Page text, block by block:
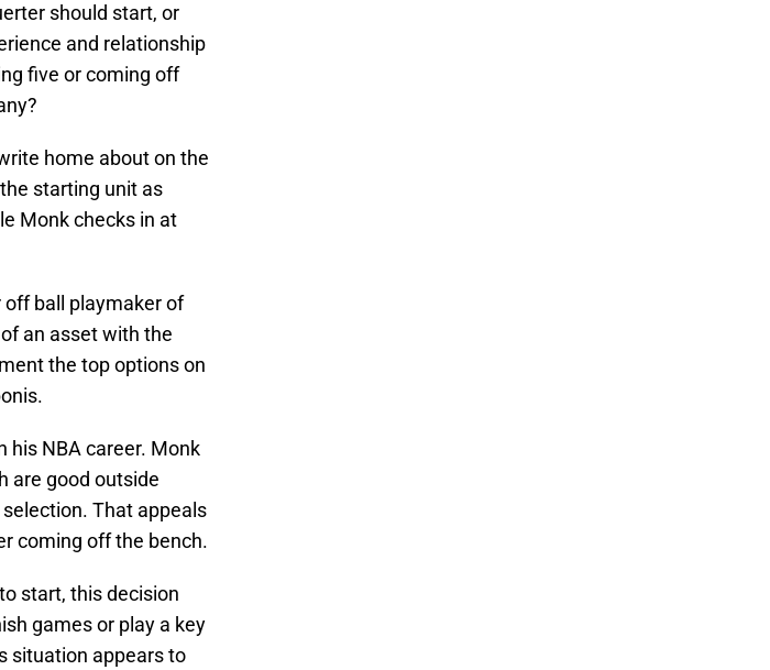
should start, or
and relationship
five or coming off
home about on the
starting unit as
Monk checks in at
ball playmaker of
an asset with the
the top options on
his NBA career. Monk
are good outside
That appeals
coming off the bench.
start, this decision
games or play a key
situation appears to